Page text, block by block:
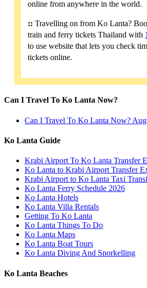
online from anywhere in the world.
:: Travelling on from Ko Lanta?
train and ferry tickets Thailand with
to use website that lets you check
tickets online.
Can I Travel To Ko Lanta Now?
Can I Travel To Ko Lanta Now?
Ko Lanta Guide
Krabi Airport To Ko Lanta Transfer
Ko Lanta to Krabi Airport Transfer
Krabi Airport to Ko Lanta Taxi
Ko Lanta Ferry Schedule 2026
Ko Lanta Hotels
Ko Lanta Villa Rentals
Getting To Ko Lanta
Ko Lanta Things To Do
Ko Lanta Maps
Ko Lanta Boat Tours
Ko Lanta Diving And Snorkelling
Ko Lanta Beaches